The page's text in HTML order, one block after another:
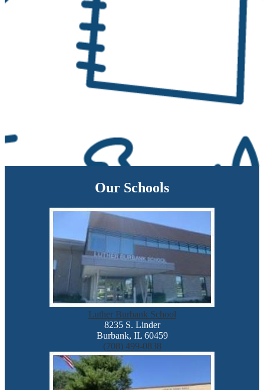
Our Schools
Luther Burbank School
8235 S. Linder
Burbank, IL 60459
(708) 499-0838